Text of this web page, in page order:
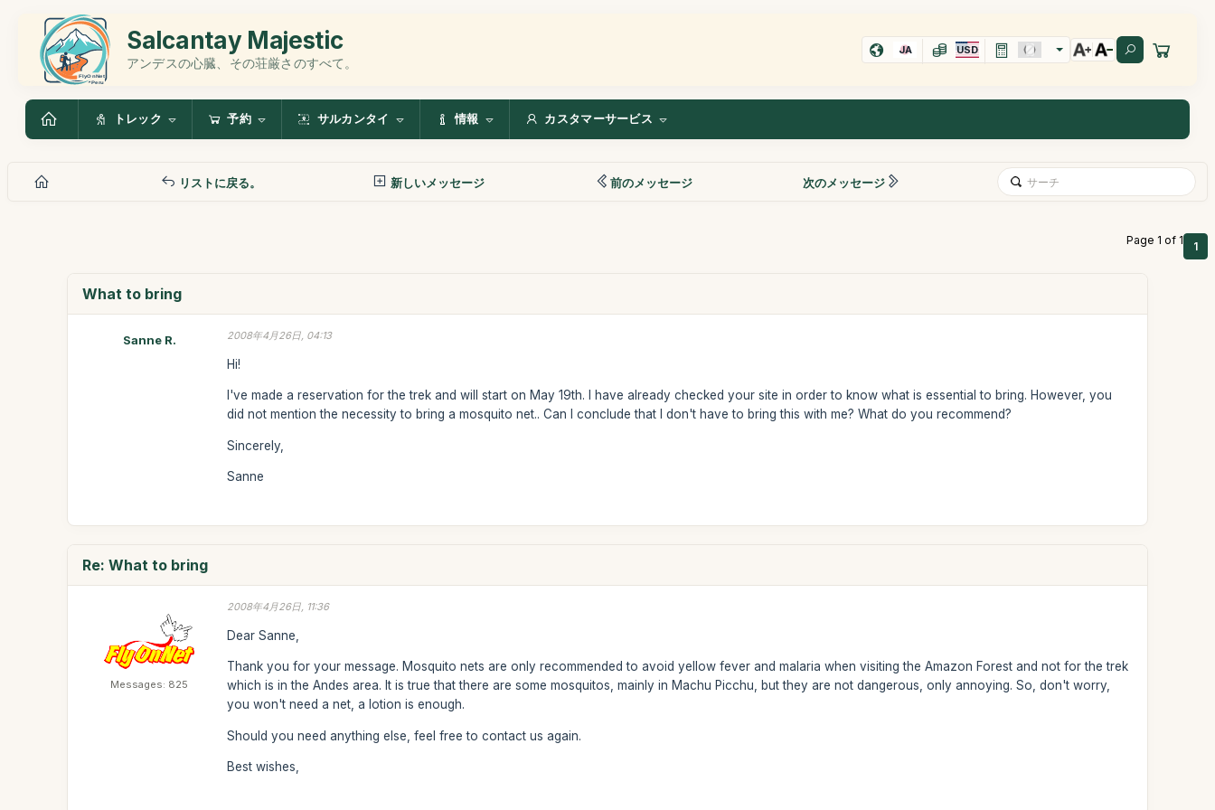
Salcantay Majestic
アンデスの心臓、その荘厳さのすべて。
JA USD
トレック 予約 サルカンタイ 情報 カスタマーサービス
リストに戻る。 新しいメッセージ 前のメッセージ 次のメッセージ
Page 1 of 1 1
What to bring
Sanne R. 2008年4月26日, 04:13
Hi!
I've made a reservation for the trek and will start on May 19th. I have already checked your site in order to know what is essential to bring. However, you
did not mention the necessity to bring a mosquito net.. Can I conclude that I don't have to bring this with me? What do you recommend?
Sincerely,
Sanne
Re: What to bring
Messages: 825
2008年4月26日, 11:36
Dear Sanne,
Thank you for your message. Mosquito nets are only recommended to avoid yellow fever and malaria when visiting the Amazon Forest and not for the trek
which is in the Andes area. It is true that there are some mosquitos, mainly in Machu Picchu, but they are not dangerous, only annoying. So, don't worry,
you won't need a net, a lotion is enough.
Should you need anything else, feel free to contact us again.
Best wishes,